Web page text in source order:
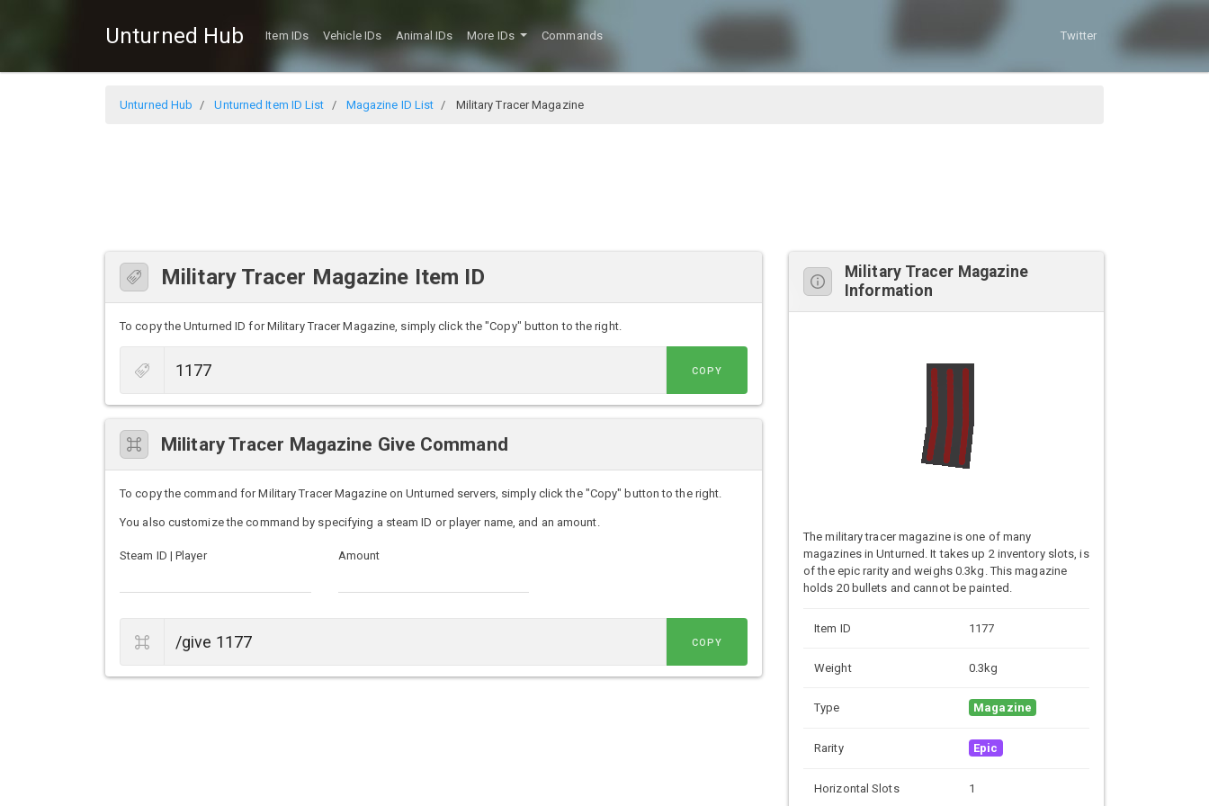
Unturned Hub Item IDs Vehicle IDs Animal IDs More IDs Commands Twitter
Unturned Hub Unturned Item ID List Magazine ID List Military Tracer Magazine
Military Tracer Magazine Item ID
To copy the Unturned ID for Military Tracer Magazine, simply click the "Copy" button to the right.
COPY
Military Tracer Magazine Give Command
To copy the command for Military Tracer Magazine on Unturned servers, simply click the "Copy" button to the right.
You also customize the command by specifying a steam ID or player name, and an amount.
Steam ID | Player Amount
COPY
Military Tracer Magazine
Information
The military tracer magazine is one of many
magazines in Unturned. It takes up 2 inventory slots, is
of the epic rarity and weighs 0.3kg. This magazine
holds 20 bullets and cannot be painted.
Item ID 1177
Weight 0.3kg
Type Magazine
Rarity Epic
Horizontal Slots 1